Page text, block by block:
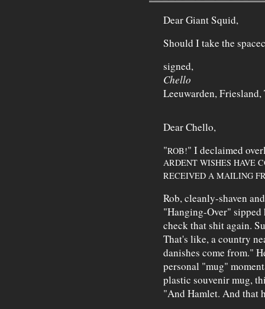
Dear Giant Squid,
Should I take the
signed,
Chello
Leeuwarden, Friesland,
Dear Chello,
"ROB!" I declaimed
ARDENT WISHES HAVE
RECEIVED A MAILING
Rob, cleanly-shaven
"Hanging-Over"
check that shit again.
That's like, a country
danishes come from."
personal "mug"
plastic souvenir mug,
"And Hamlet. And that